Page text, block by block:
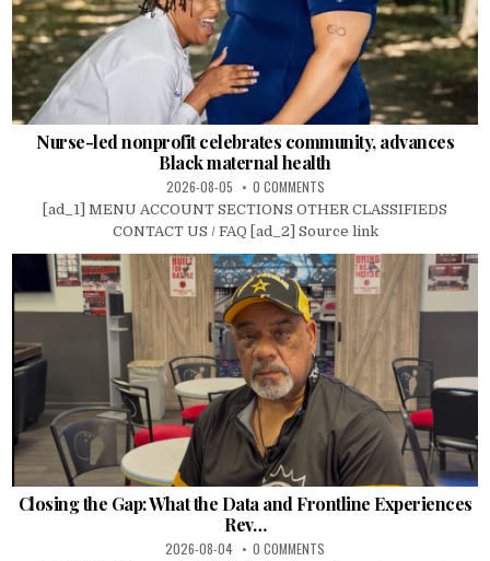
Nurse-led nonprofit celebrates community, advances
Black maternal health
2026-08-05 0 COMMENTS
[ad_1] MENU ACCOUNT SECTIONS OTHER CLASSIFIEDS
CONTACT US / FAQ [ad_2] Source link
Closing the Gap: What the Data and Frontline Experiences
Rev…
2026-08-04 0 COMMENTS